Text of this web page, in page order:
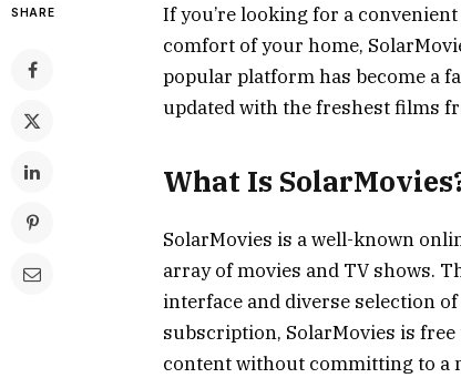
SHARE
If you’re looking for a
comfort of your home,
popular platform has become a
updated with the freshest films
What Is
SolarMovies is a well-known
array of movies and TV shows.
interface and diverse selection
subscription, SolarMovies is
content without committing to a